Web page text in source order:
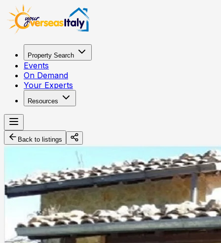
Property Search
Events
On Demand
Your Experts
Resources
Back to listings